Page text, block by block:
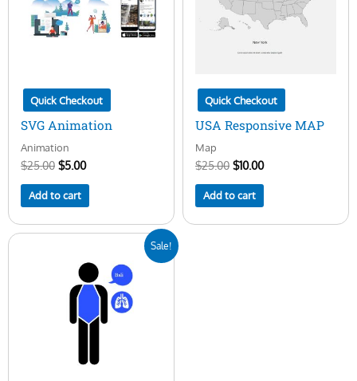
Quick Checkout
SVG Animation
Animation
$25.00 $5.00
Add to cart
Quick Checkout
USA Responsive MAP
Map
$25.00 $10.00
Add to cart
Sale!
was:
$25.00.
is:
$5.00.